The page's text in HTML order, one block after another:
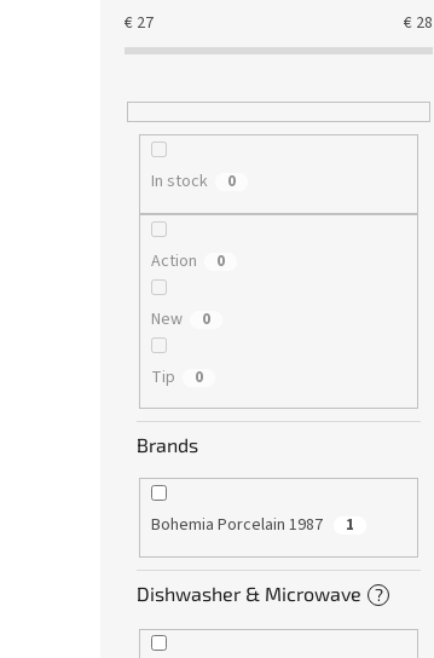
€ 27 € 28
In stock 0
Action 0
New 0
Tip 0
Brands
Bohemia Porcelain 1987 1
Dishwasher & Microwave ?